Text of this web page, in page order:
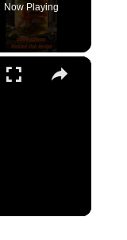
Now Playing
×